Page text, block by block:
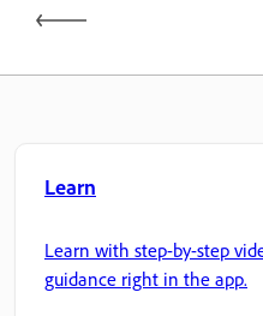
Learn
Learn with step-by-step
guidance right in the app.